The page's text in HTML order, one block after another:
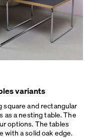
variants
square and rectangular
as a nesting table. The
options. The tables
with a solid oak edge.